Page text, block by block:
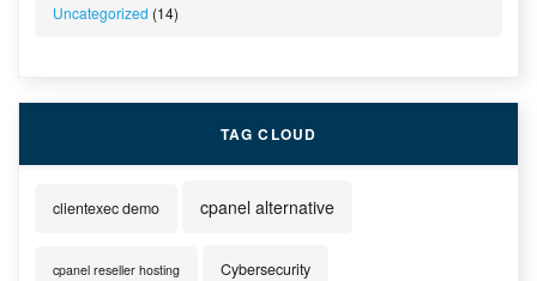
Uncategorized (14)
TAG CLOUD
clientexec demo cpanel alternative
cpanel reseller hosting Cybersecurity